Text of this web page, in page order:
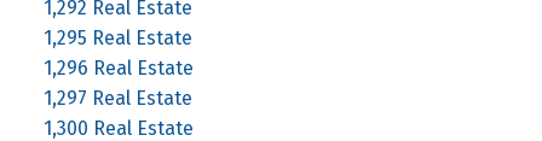
1,292 Real Estate
1,295 Real Estate
1,296 Real Estate
1,297 Real Estate
1,300 Real Estate